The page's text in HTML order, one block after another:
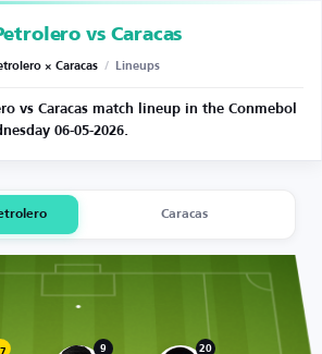
vs Caracas
× Caracas / Lineups
vs Caracas match lineup in the Conmebol
06-05-2026.
Caracas
9 20